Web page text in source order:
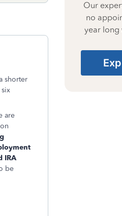
shorter
are
IRA
be
Our
no
year long